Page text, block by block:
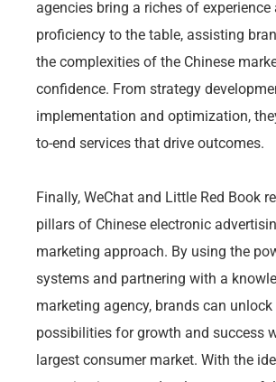
agencies bring a riches of experience
proficiency to the table, assisting
the complexities of the Chinese
confidence. From strategy
implementation and optimization,
to-end services that drive outcomes.
Finally, WeChat and Little Red Book
pillars of Chinese electronic
marketing approach. By using the
systems and partnering with a
marketing agency, brands can unlock
possibilities for growth and success
largest consumer market. With the